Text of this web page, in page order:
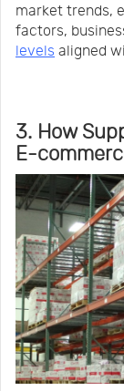
market trends,
factors,
levels aligned
3. How
E-